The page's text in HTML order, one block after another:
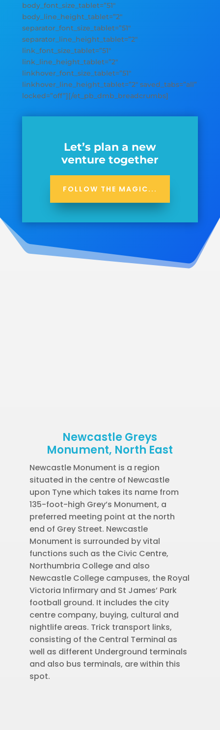
body_font_size_tablet=”51″
body_line_height_tablet=”2″
separator_font_size_tablet=”51″
separator_line_height_tablet=”2″
link_font_size_tablet=”51″
link_line_height_tablet=”2″
linkhover_font_size_tablet=”51″
linkhover_line_height_tablet=”2″ saved_tabs=”all”
locked=”off”][/et_pb_dmb_breadcrumbs]
Let’s plan a new
venture together
FOLLOW THE MAGIC...
Newcastle Greys
Monument, North East
Newcastle Monument is a region
situated in the centre of Newcastle
upon Tyne which takes its name from
135-foot-high Grey’s Monument, a
preferred meeting point at the north
end of Grey Street. Newcastle
Monument is surrounded by vital
functions such as the Civic Centre,
Northumbria College and also
Newcastle College campuses, the Royal
Victoria Infirmary and St James’ Park
football ground. It includes the city
centre company, buying, cultural and
nightlife areas. Trick transport links,
consisting of the Central Terminal as
well as different Underground terminals
and also bus terminals, are within this
spot.